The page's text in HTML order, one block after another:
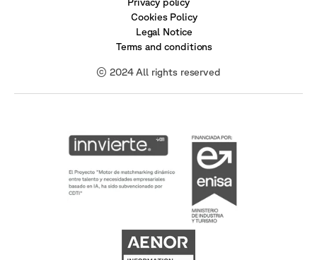
Cookies Policy
Legal Notice
Terms and conditions
© 2024 All rights reserved